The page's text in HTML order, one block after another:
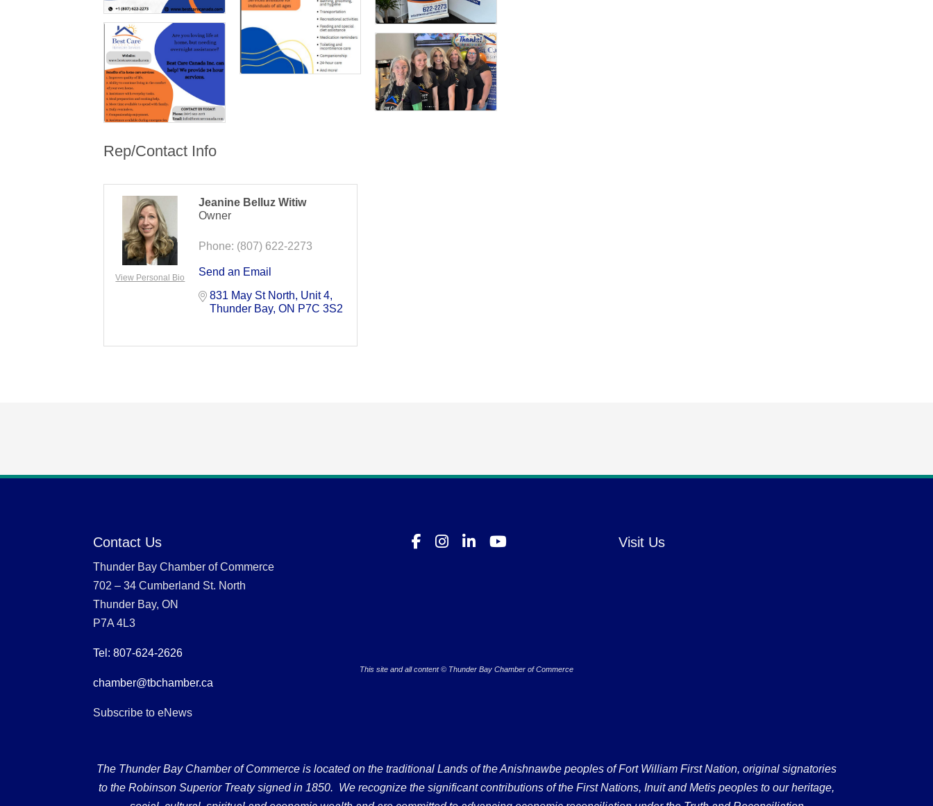
Rep/Contact Info
View Personal Bio
Jeanine Belluz Witiw
Owner
Phone: (807) 622-2273
Send an Email
831 May St North Unit 4
Thunder Bay ON P7C 3S2
Contact Us
Thunder Bay Chamber of Commerce
702 – 34 Cumberland St. North
Thunder Bay, ON
P7A 4L3
Tel: 807-624-2626
chamber@tbchamber.ca
Subscribe to eNews
This site and all content © Thunder Bay Chamber of Commerce
Visit Us
The Thunder Bay Chamber of Commerce is located on the traditional Lands of the Anishnawbe peoples of Fort William First Nation, original signatories
to the Robinson Superior Treaty signed in 1850. We recognize the significant contributions of the First Nations, Inuit and Metis peoples to our heritage,